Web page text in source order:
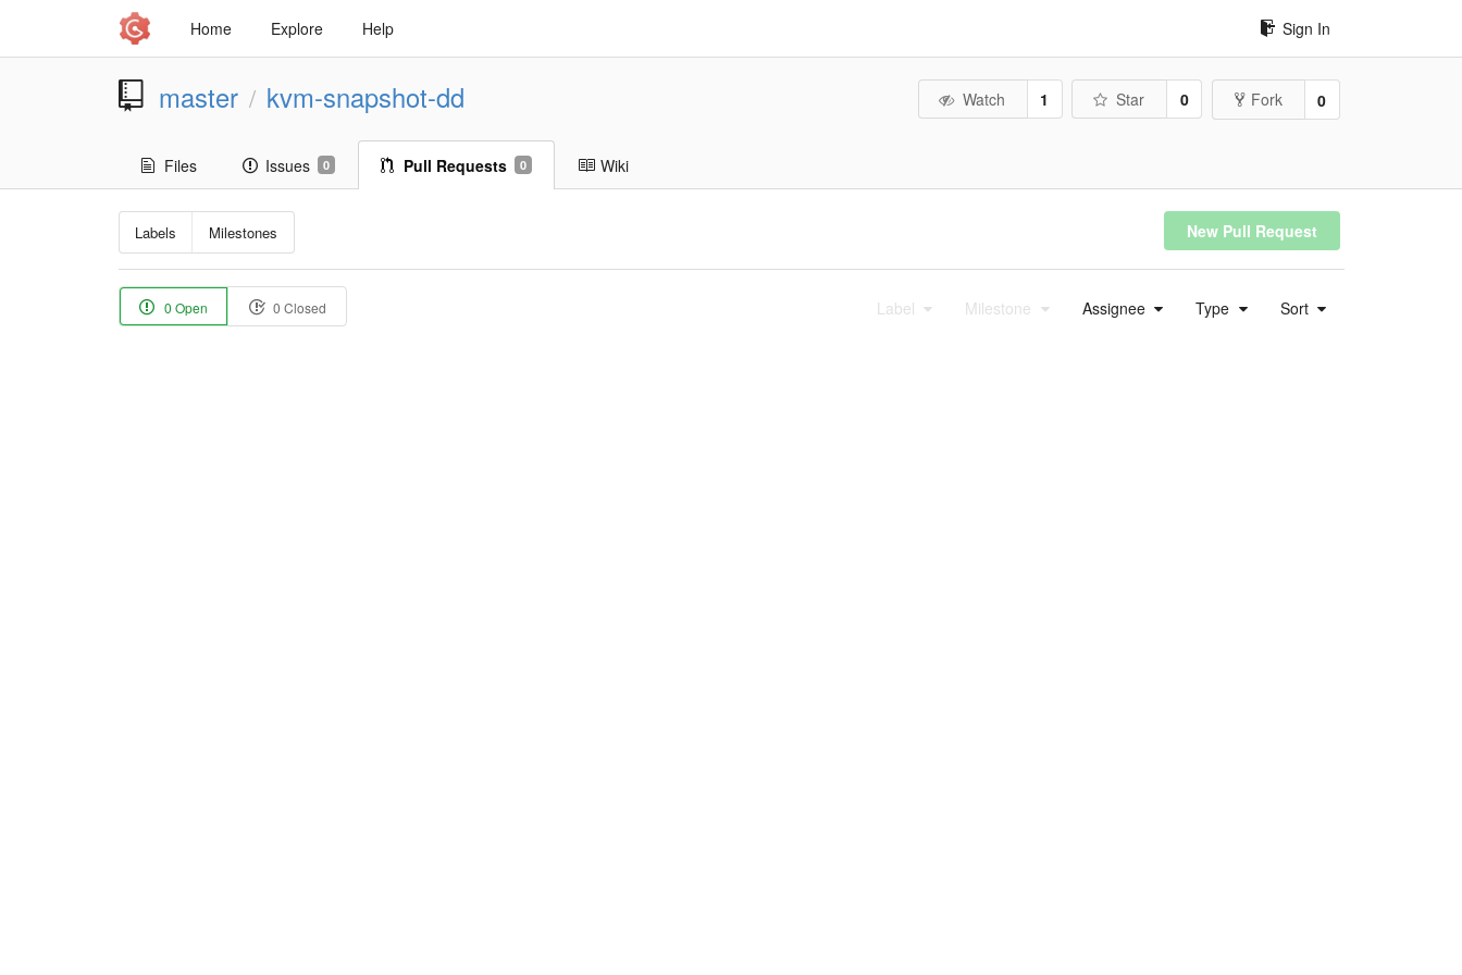
Home Explore Help Sign In
master / kvm-snapshot-dd Watch 1 Star 0 Fork 0
Files Issues 0 Pull Requests 0 Wiki
Labels Milestones New Pull Request
0 Open 0 Closed Label Milestone Assignee Type Sort